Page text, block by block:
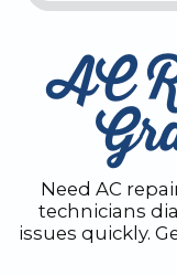
AC
Need AC
technicians
issues quickly.